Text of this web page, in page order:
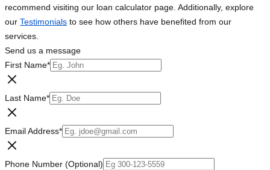
recommend visiting our loan calculator page. Additionally, explore
our Testimonials to see how others have benefited from our
services.
Send us a message
First Name*
Last Name*
Email Address*
Phone Number (Optional)